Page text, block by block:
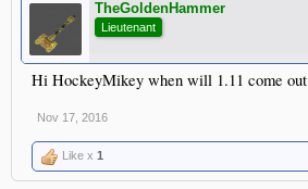
TheGoldenHammer
Lieutenant
Hi HockeyMikey when will 1.11 come out
Nov 17, 2016
Like x 1